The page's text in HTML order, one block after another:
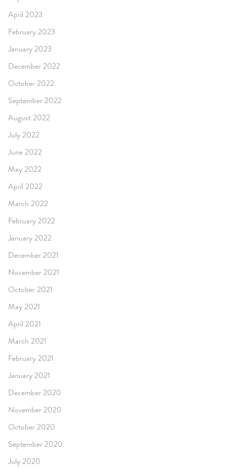
April 2023
February 2023
January 2023
December 2022
October 2022
September 2022
August 2022
July 2022
June 2022
May 2022
April 2022
March 2022
February 2022
January 2022
December 2021
November 2021
October 2021
May 2021
April 2021
March 2021
February 2021
January 2021
December 2020
November 2020
October 2020
September 2020
July 2020